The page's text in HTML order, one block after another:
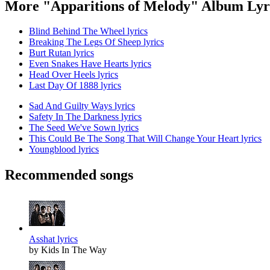
More "Apparitions of Melody" Album
Blind Behind The Wheel lyrics
Breaking The Legs Of Sheep lyrics
Burt Rutan lyrics
Even Snakes Have Hearts lyrics
Head Over Heels lyrics
Last Day Of 1888 lyrics
Sad And Guilty Ways lyrics
Safety In The Darkness lyrics
The Seed We've Sown lyrics
This Could Be The Song That Will Change Your Heart lyrics
Youngblood lyrics
Recommended songs
Asshat lyrics
by Kids In The Way